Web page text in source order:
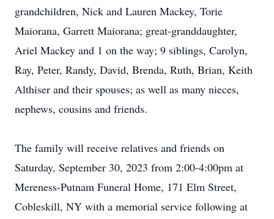
grandchildren, Nick and Lauren Mackey, Torie
Maiorana, Garrett Maiorana; great-granddaughter,
Ariel Mackey and 1 on the way; 9 siblings, Carolyn,
Ray, Peter, Randy, David, Brenda, Ruth, Brian, Keith
Althiser and their spouses; as well as many nieces,
nephews, cousins and friends.
The family will receive relatives and friends on
Saturday, September 30, 2023 from 2:00-4:00pm at
Mereness-Putnam Funeral Home, 171 Elm Street,
Cobleskill, NY with a memorial service following at